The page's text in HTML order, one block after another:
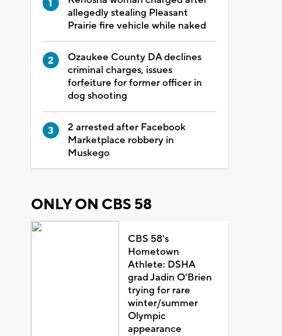
allegedly stealing Pleasant
Prairie fire vehicle while naked
Ozaukee County DA declines
criminal charges, issues
forfeiture for former officer in
dog shooting
2 arrested after Facebook
Marketplace robbery in
Muskego
ONLY ON CBS 58
CBS 58's
Hometown
Athlete: DSHA
grad Jadin O'Brien
trying for rare
winter/summer
Olympic
appearance